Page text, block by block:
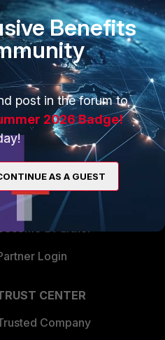
Ecosystem
Find a Partner
a Partner
Login
CENTER
Company
Benefits
post in the forum to
2026 Badge!
AS A GUEST